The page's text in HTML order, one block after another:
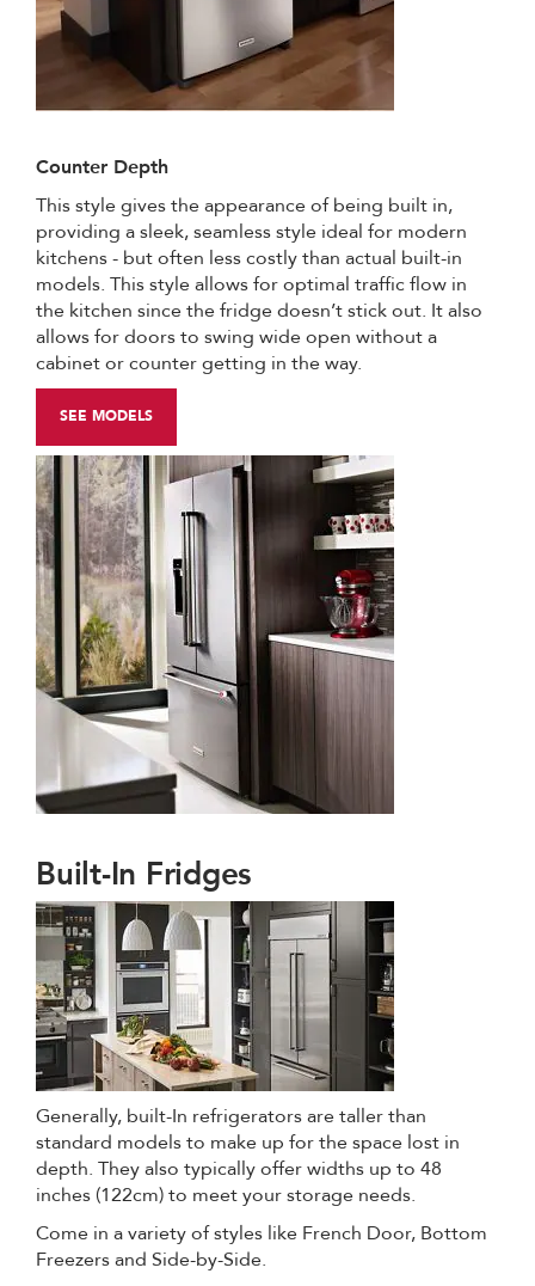
Counter Depth
This style gives the appearance of being built in,
providing a sleek, seamless style ideal for modern
kitchens - but often less costly than actual built-in
models. This style allows for optimal traffic flow in
the kitchen since the fridge doesn’t stick out. It also
allows for doors to swing wide open without a
cabinet or counter getting in the way.
SEE MODELS
Built-In Fridges
Generally, built-In refrigerators are taller than
standard models to make up for the space lost in
depth. They also typically offer widths up to 48
inches (122cm) to meet your storage needs.
Come in a variety of styles like French Door, Bottom
Freezers and Side-by-Side.